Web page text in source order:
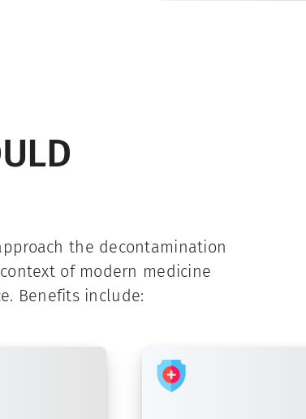
the decontamination
of modern medicine
Benefits include: